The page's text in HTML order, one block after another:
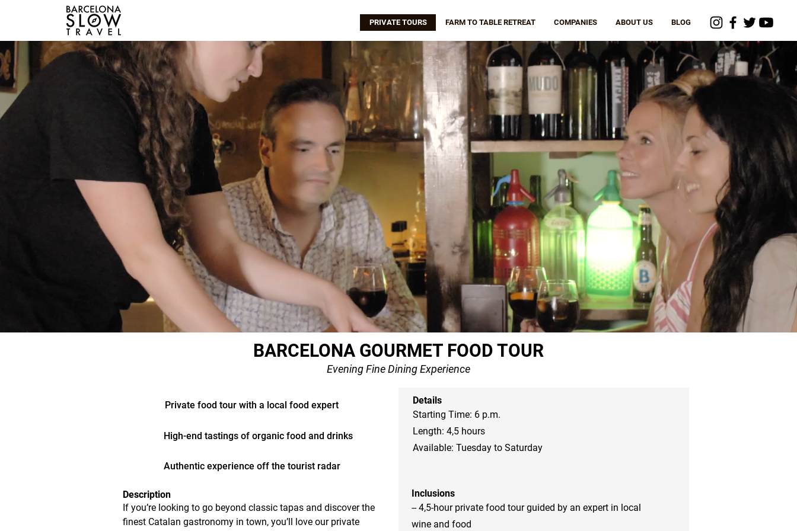
PRIVATE TOURS FARM TO TABLE RETREAT COMPANIES ABOUT US BLOG
BARCELONA GOURMET FOOD TOUR
Evening Fine Dining Experience
Private food tour with a local food expert
High-end tastings of organic food and drinks
Authentic experience off the tourist radar
Description
If you’re looking to go beyond classic tapas and discover the
finest Catalan gastronomy in town, you’ll love our private
Details
Starting Time: 6 p.m.
Length: 4,5 hours
Available: Tuesday to Saturday
Inclusions
-- 4,5-hour private food tour guided by an expert in local
wine and food